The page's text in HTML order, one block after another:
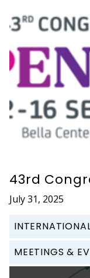
43rd
July 31, 2025
MEETINGS &